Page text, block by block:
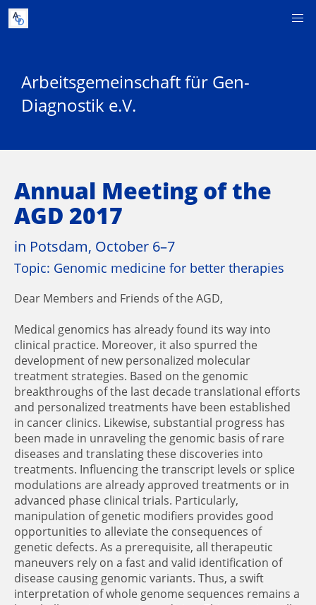
Arbeitsgemeinschaft für Gen-
Diagnostik e.V.
Annual Meeting of the
AGD 2017
in Potsdam, October 6–7
Topic: Genomic medicine for better therapies
Dear Members and Friends of the AGD,
Medical genomics has already found its way into
clinical practice. Moreover, it also spurred the
development of new personalized molecular
treatment strategies. Based on the genomic
breakthroughs of the last decade translational efforts
and personalized treatments have been established
in cancer clinics. Likewise, substantial progress has
been made in unraveling the genomic basis of rare
diseases and translating these discoveries into
treatments. Influencing the transcript levels or splice
modulations are already approved treatments or in
advanced phase clinical trials. Particularly,
manipulation of genetic modifiers provides good
opportunities to alleviate the consequences of
genetic defects. As a prerequisite, all therapeutic
maneuvers rely on a fast and valid identification of
disease causing genomic variants. Thus, a swift
interpretation of whole genome sequences remains a